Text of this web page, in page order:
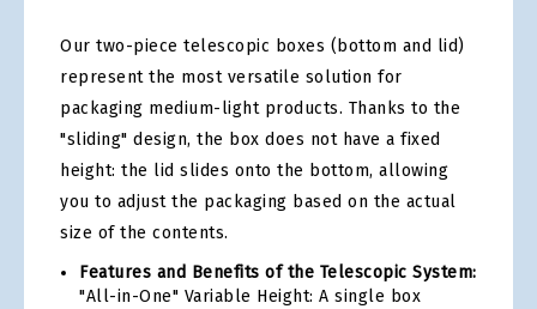
Our two-piece telescopic boxes (bottom and lid)
represent the most versatile solution for
packaging medium-light products. Thanks to the
"sliding" design, the box does not have a fixed
height: the lid slides onto the bottom, allowing
you to adjust the packaging based on the actual
size of the contents.
Features and Benefits of the Telescopic System:
"All-in-One" Variable Height: A single box